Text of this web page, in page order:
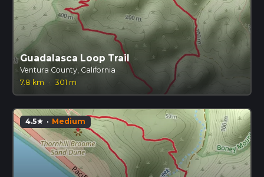
Guadalasca Loop Trail
Ventura County, California
7.8 km
· 301 m
4.5star · Medium